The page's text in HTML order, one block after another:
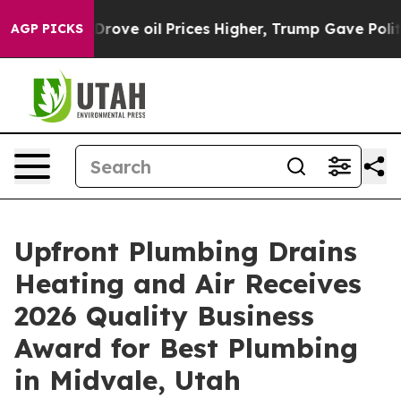
AGP PICKS
Drove oil Prices Higher, Trump Gave Politically
Upfront Plumbing Drains
Heating and Air Receives
2026 Quality Business
Award for Best Plumbing
in Midvale, Utah